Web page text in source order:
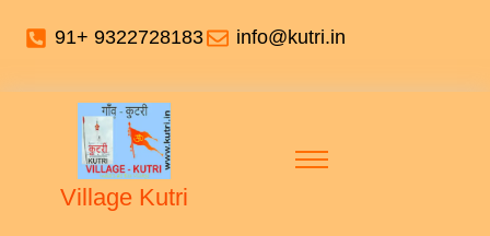
91+ 9322728183 info@kutri.in
Village Kutri